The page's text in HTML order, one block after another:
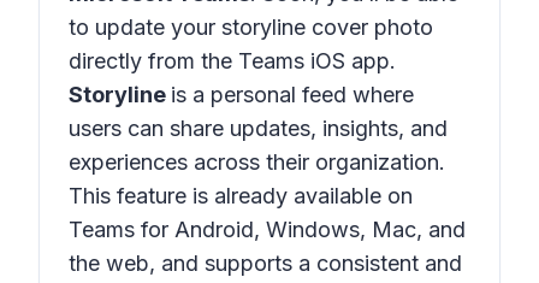
to update your storyline cover photo
directly from the Teams iOS app.
Storyline is a personal feed where
users can share updates, insights, and
experiences across their organization.
This feature is already available on
Teams for Android, Windows, Mac, and
the web, and supports a consistent and